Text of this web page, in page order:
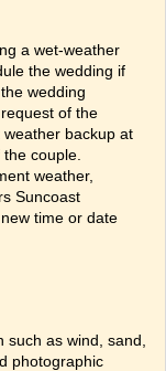
a wet-weather
the wedding if
wedding
of the
backup at
couple.
weather,
Suncoast
time or date
as wind, sand,
photographic